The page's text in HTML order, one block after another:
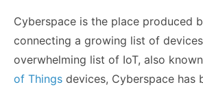
Cyberspace is the place produced
connecting a growing list of
overwhelming list of IoT, also
of Things devices, Cyberspace has